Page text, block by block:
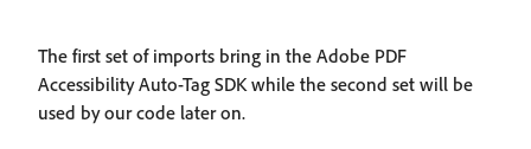
The first set of imports bring in the Adobe PDF
Accessibility Auto-Tag SDK while the second set will be
used by our code later on.